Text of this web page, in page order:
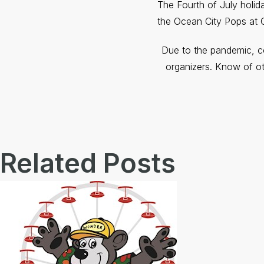
The Fourth of July
the Ocean City Pops at
Due to the pandemic,
organizers. Know of
Related Posts